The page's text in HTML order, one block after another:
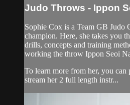
Judo Throws - Ippon
Sophie Cox is a Team GB Judo
champion. Here, she takes you
drills, concepts and training
working the throw Ippon Seoi
To learn more from her, you can
stream her 2 full length instr...